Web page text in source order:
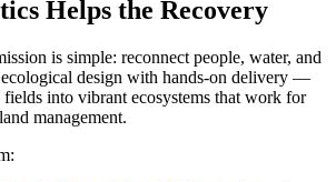
Helps the Recovery
is simple: reconnect people, water, and
design with hands-on delivery —
into vibrant ecosystems that work for
management.